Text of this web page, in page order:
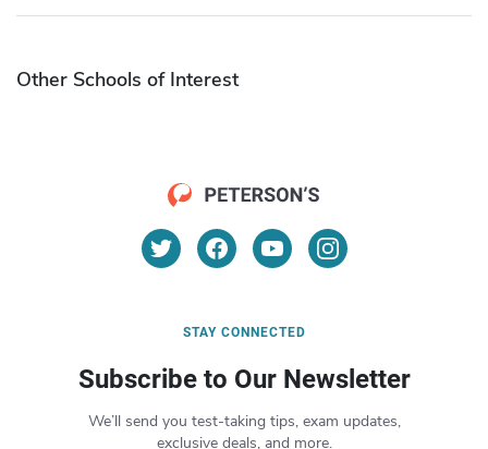
Other Schools of Interest
STAY CONNECTED
Subscribe to Our Newsletter
We’ll send you test-taking tips, exam updates,
exclusive deals, and more.